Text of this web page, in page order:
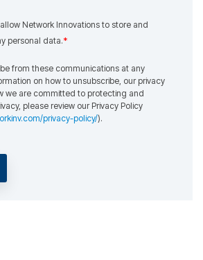
Network Innovations to store and
personal data.*
from these communications at any
on how to unsubscribe, our privacy
we are committed to protecting and
please review our Privacy Policy
privacy-policy/).